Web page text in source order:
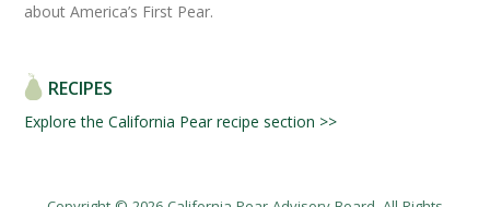
about America’s First Pear.
RECIPES
Explore the California Pear recipe section >>